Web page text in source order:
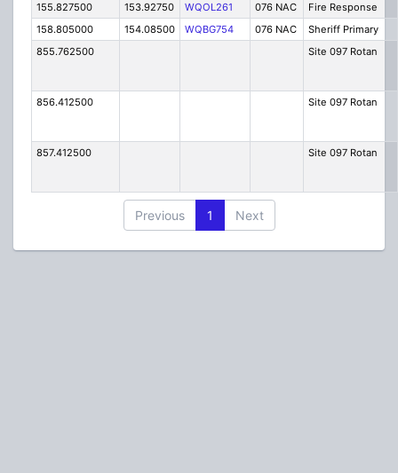
155.827500
153.92750 WQOL261 076 NAC
Fire Response
158.805000
154.08500 WQBG754 076 NAC
Sheriff Primary
855.762500
Site 097 Rotan
856.412500 Site 097 Rotan
857.412500 Site 097 Rotan
Previous 1 Next